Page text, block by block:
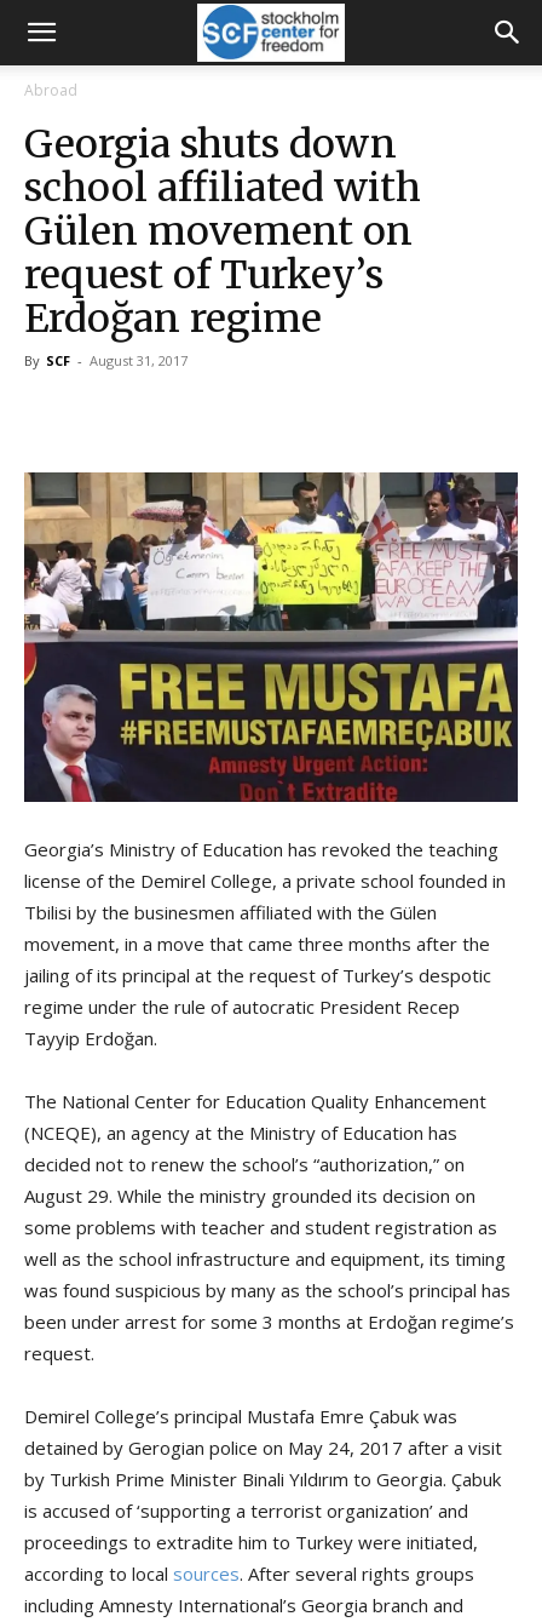
Abroad
Georgia shuts down
school affiliated with
Gülen movement on
request of Turkey’s
Erdoğan regime
By SCF - August 31, 2017
Georgia’s Ministry of Education has revoked the teaching
license of the Demirel College, a private school founded in
Tbilisi by the businesmen affiliated with the Gülen
movement, in a move that came three months after the
jailing of its principal at the request of Turkey’s despotic
regime under the rule of autocratic President Recep
Tayyip Erdoğan.
The National Center for Education Quality Enhancement
(NCEQE), an agency at the Ministry of Education has
decided not to renew the school’s “authorization,” on
August 29. While the ministry grounded its decision on
some problems with teacher and student registration as
well as the school infrastructure and equipment, its timing
was found suspicious by many as the school’s principal has
been under arrest for some 3 months at Erdoğan regime’s
request.
Demirel College’s principal Mustafa Emre Çabuk was
detained by Gerogian police on May 24, 2017 after a visit
by Turkish Prime Minister Binali Yıldırım to Georgia. Çabuk
is accused of ‘supporting a terrorist organization’ and
proceedings to extradite him to Turkey were initiated,
according to local sources. After several rights groups
including Amnesty International’s Georgia branch and